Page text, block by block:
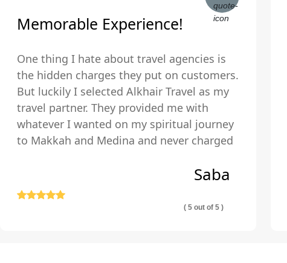
Memorable Experience!
One thing I hate about travel agencies is
the hidden charges they put on customers.
But luckily I selected Alkhair Travel as my
travel partner. They provided me with
whatever I wanted on my spiritual journey
to Makkah and Medina and never charged
their pricing so we exactly knew what we
were paying for.
Saba
( 5 out of 5 )